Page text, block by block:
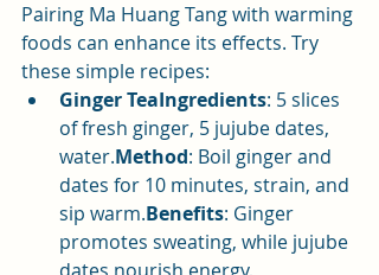
Pairing Ma Huang Tang with warming
foods can enhance its effects. Try
these simple recipes:
Ginger TeaIngredients: 5 slices
of fresh ginger, 5 jujube dates,
water.Method: Boil ginger and
dates for 10 minutes, strain, and
sip warm.Benefits: Ginger
promotes sweating, while jujube